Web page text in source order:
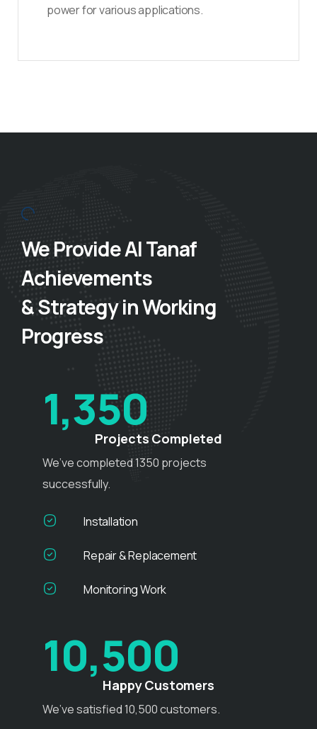
power for various applications.
We Provide Al Tanaf
Achievements
& Strategy in Working
Progress
Projects Completed
1,350
We’ve completed 1350 projects
successfully.
Installation
Repair & Replacement
Monitoring Work
Happy Customers
10,500
We’ve satisfied 10,500 customers.